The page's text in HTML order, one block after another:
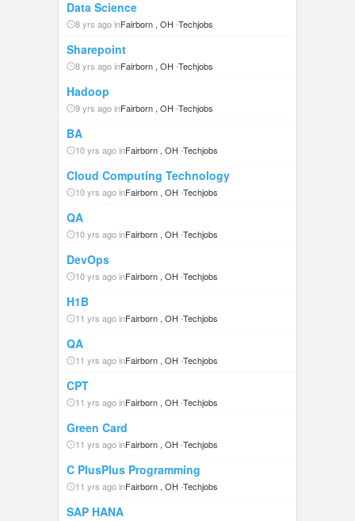
Data Science
8 yrs ago inFairborn , OH -Techjobs
Sharepoint
8 yrs ago inFairborn , OH -Techjobs
Hadoop
9 yrs ago inFairborn , OH -Techjobs
BA
10 yrs ago inFairborn , OH -Techjobs
Cloud Computing Technology
10 yrs ago inFairborn , OH -Techjobs
QA
10 yrs ago inFairborn , OH -Techjobs
DevOps
10 yrs ago inFairborn , OH -Techjobs
H1B
11 yrs ago inFairborn , OH -Techjobs
QA
11 yrs ago inFairborn , OH -Techjobs
CPT
11 yrs ago inFairborn , OH -Techjobs
Green Card
11 yrs ago inFairborn , OH -Techjobs
C PlusPlus Programming
11 yrs ago inFairborn , OH -Techjobs
SAP HANA